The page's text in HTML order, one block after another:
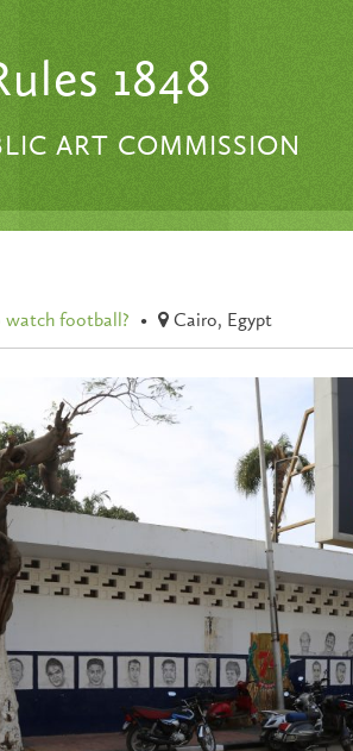
1848
ART COMMISSION
watch football? • Cairo, Egypt